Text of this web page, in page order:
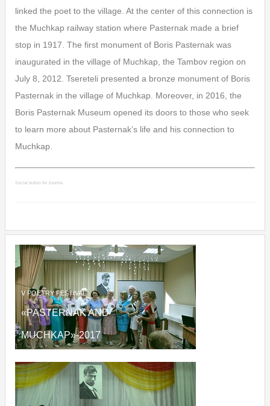
linked the poet to the village. At the center of this connection is
the Muchkap railway station where Pasternak made a brief
stop in 1917. The first monument of Boris Pasternak was
inaugurated in the village of Muchkap, the Tambov region on
July 8, 2012. Tsereteli presented a bronze monument of Boris
Pasternak in the village of Muchkap. Moreover, in 2016, the
Boris Pasternak Museum opened its doors to those who seek
to learn more about Pasternak’s life and his connection to
Muchkap.
Social button for Joomla
VPOETRY FESTIVAL
«PASTERNAK AND
MUCHKAP»-2017